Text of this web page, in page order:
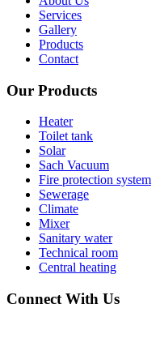
Services
Gallery
Products
Contact
Our Products
Heater
Toilet tank
Solar
Sach Vacuum
Fire protection system
Sewerage
Climate
Mixer
Sanitary water
Technical room
Central heating
Connect With Us